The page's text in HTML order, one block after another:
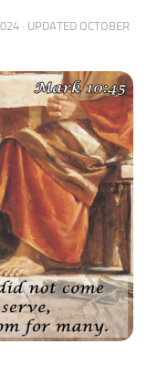
· UPDATED OCTOBER